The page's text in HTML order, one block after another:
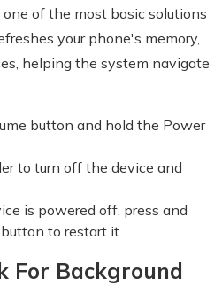
of the most basic solutions
your phone's memory,
helping the system navigate
button and hold the Power
to turn off the device and
is powered off, press and
to restart it.
For Background